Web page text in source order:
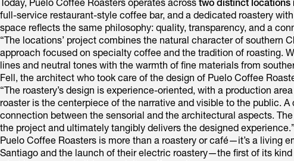
Today, Puelo Coffee Roasters operates across two distinct locations
full-service restaurant-style coffee bar, and a dedicated roastery
space reflects the same philosophy: quality, transparency, and a
“The locations’ project combines the natural character of southern
approach focused on specialty coffee and the tradition of roasting.
lines and neutral tones with the warmth of fine materials from
Fell, the architect who took care of the design of Puelo Coffee
“The roastery’s design is experience-oriented, with a production
roaster is the centerpiece of the narrative and visible to the public.
connection between the sensorial and the architectural aspects.
the project and ultimately tangibly delivers the designed experience.”
Puelo Coffee Roasters is more than a roastery or café—it’s a living
Santiago and the launch of their electric roastery—the first of its